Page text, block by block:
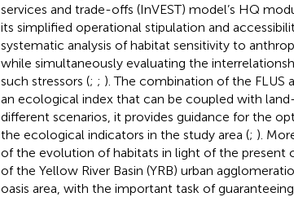
services and trade-offs (InVEST) model’s HQ
its simplified operational stipulation and
systematic analysis of habitat sensitivity to
while simultaneously evaluating the
such stressors (; ; ). The combination of the FLUS
an ecological index that can be coupled with
different scenarios, it provides guidance for the
the ecological indicators in the study area (; ).
of the evolution of habitats in light of the present
of the Yellow River Basin (YRB) urban
oasis area, with the important task of